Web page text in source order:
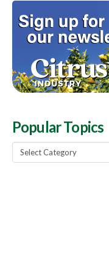
Popular Topics
Popular
Topics